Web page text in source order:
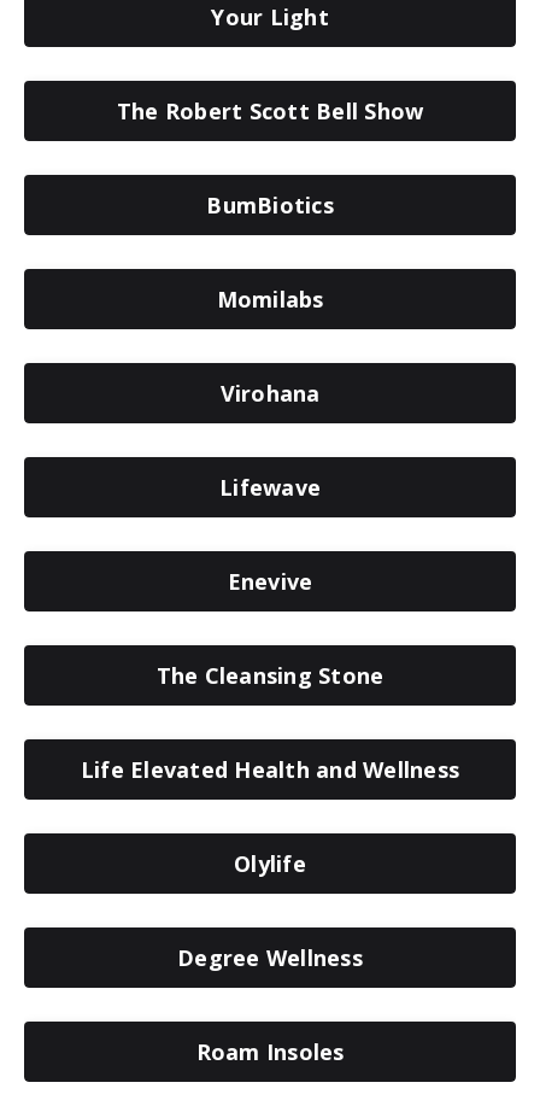
Your Light
The Robert Scott Bell Show
BumBiotics
Momilabs
Virohana
Lifewave
Enevive
The Cleansing Stone
Life Elevated Health and Wellness
Olylife
Degree Wellness
Roam Insoles